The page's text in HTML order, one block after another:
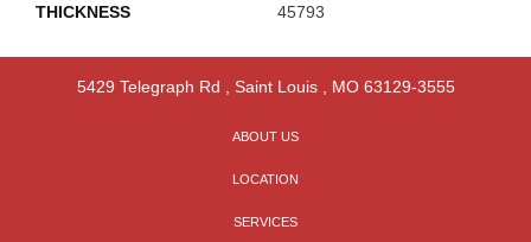
THICKNESS 45793
5429 Telegraph Rd Saint Louis, MO 63129-3555
ABOUT US
LOCATION
SERVICES